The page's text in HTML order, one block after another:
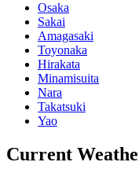
Osaka
Sakai
Amagasaki
Toyonaka
Hirakata
Minamisuita
Nara
Takatsuki
Yao
Current